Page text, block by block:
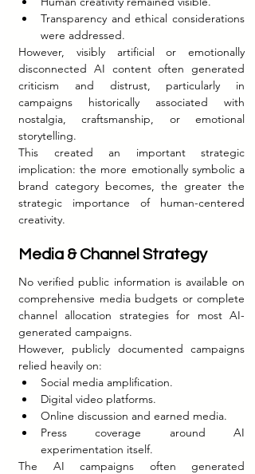
Transparency and ethical considerations
were addressed.
However, visibly artificial or emotionally
disconnected AI content often generated
criticism and distrust, particularly in
campaigns historically associated with
nostalgia, craftsmanship, or emotional
storytelling.
This created an important strategic
implication: the more emotionally symbolic a
brand category becomes, the greater the
strategic importance of human-centered
creativity.
Media & Channel Strategy
No verified public information is available on
comprehensive media budgets or complete
channel allocation strategies for most AI-
generated campaigns.
However, publicly documented campaigns
relied heavily on:
Social media amplification.
Digital video platforms.
Online discussion and earned media.
Press coverage around AI
experimentation itself.
The AI campaigns often generated